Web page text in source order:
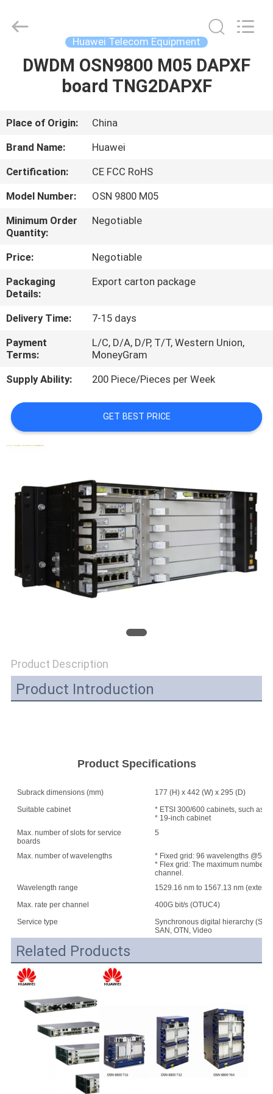
HOME
VIDEOS
ABOUT
US
FACTORY
TOUR
QUALITY
CONTROL
CONTACT
US
NEWS
REQUEST
QUOTE
SITEMAP
Rights
Reserved.
Huawei Telecom Equipment
DWDM OSN9800 M05 DAPXF
board TNG2DAPXF
Place of Origin:
China
Brand Name:
Huawei
Certification:
CE FCC RoHS
Model Number:
OSN 9800 M05
Minimum Order
Quantity:
Negotiable
Price:
Negotiable
Packaging
Details:
Export carton package
Delivery Time:
7-15 days
Payment
Terms:
L/C, D/A, D/P, T/T, Western Union,
MoneyGram
Supply Ability:
200 Piece/Pieces per Week
GET BEST PRICE
Product Description
Product Introduction
Product Specifications
Subrack dimensions (mm)
177 (H) x 442 (W) x 295 (D)
Suitable cabinet
* ETSI 300/600 cabinets, such as
* 19-inch cabinet
Max. number of slots for service
boards
5
Max. number of wavelengths
* Fixed grid: 96 wavelengths @50
* Flex grid: The maximum number
channel.
Wavelength range
1529.16 nm to 1567.13 nm
Max. rate per channel
400G bit/s (OTUC4)
Service type
Synchronous digital hierarchy
SAN, OTN, Video
Related Products